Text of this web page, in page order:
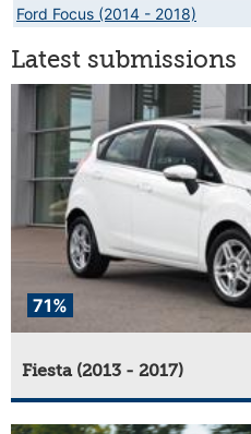
Ford Focus (2014 - 2018)
Latest submissions
71%
Fiesta (2013 - 2017)